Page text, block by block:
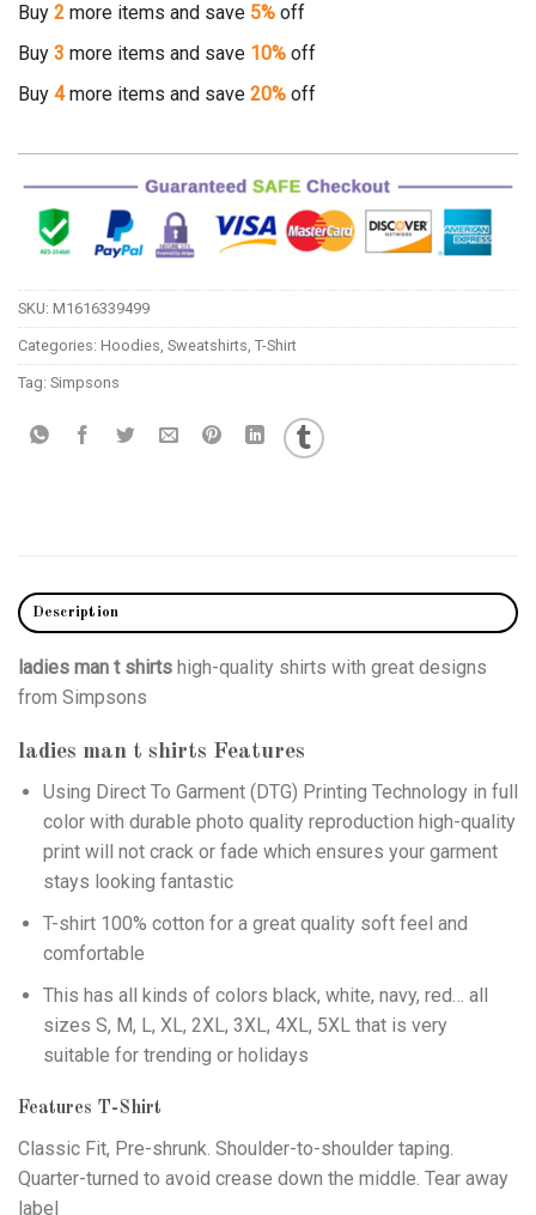
Buy 2 more items and save 5% off
Buy 3 more items and save 10% off
Buy 4more items and save 20% off
SKU: M1616339499
Categories: Hoodies, Sweatshirts, T-Shirt
Tag: Simpsons
Description
ladies man t shirts high-quality shirts with great designs
from Simpsons
ladies man t shirts Features
Using Direct To Garment (DTG) Printing Technology in full
color with durable photo quality reproduction high-quality
print will not crack or fade which ensures your garment
stays looking fantastic
T-shirt 100% cotton for a great quality soft feel and
comfortable
This has all kinds of colors black, white, navy, red… all
sizes S, M, L, XL, 2XL, 3XL, 4XL, 5XL that is very
suitable for trending or holidays
Features T-Shirt
Classic Fit, Pre-shrunk. Shoulder-to-shoulder taping.
Quarter-turned to avoid crease down the middle. Tear away
label